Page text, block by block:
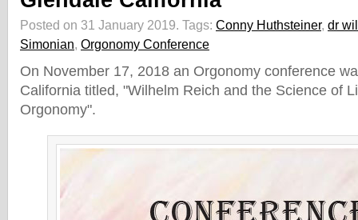
Posted on 31 January 2019. Tags: Conny Huthsteiner, dr
Simonian, Orgonomy Conference
On November 17, 2018 an Orgonomy conference
California titled, "Wilhelm Reich and the Science of
Orgonomy".